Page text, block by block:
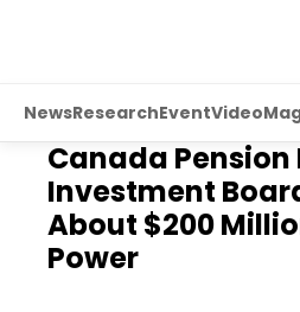
NewsResearchEventVideo
Canada Pension
Investment
About $200
Power